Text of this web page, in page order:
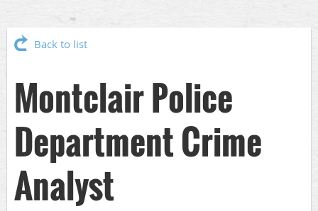
Back to list
Montclair Police
Department Crime
Analyst